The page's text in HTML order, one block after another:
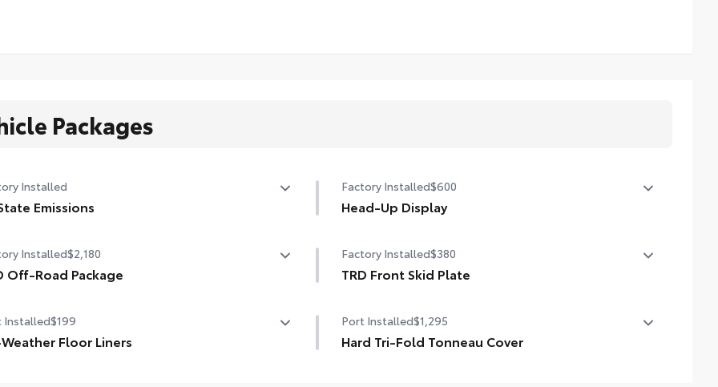
Packages
Installed
Emissions
Factory Installed$600
Head-Up Display
Installed$2,180
Off-Road Package
TRD Off-Road matte-black alloy wheels with TRD
caps and all-terrain tires
Factory Installed$380
TRD Front Skid Plate
Installed$199
Floor Liners
Port Installed$1,295
Hard Tri-Fold Tonneau Cover